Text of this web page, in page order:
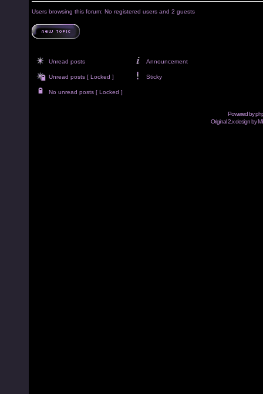
Users browsing this forum: No registered users and 2 guests
Unread posts Announcement
Unread posts [ Locked ] Sticky
No unread posts [ Locked ]
Powered by
Original 2.x design by